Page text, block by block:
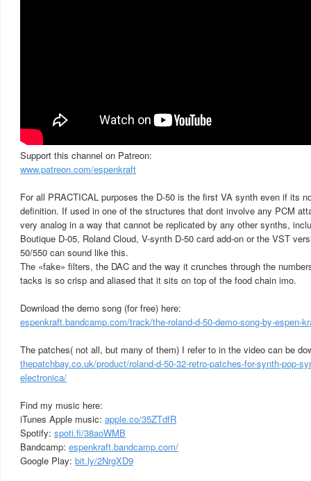
Support this channel on Patreon:
www.patreon.com/espenkraft
For all PRACTICAL purposes the D-50 is the first VA synth even if its
definition. If used in one of the structures that dont involve any PCM
very analog in a way that cannot be replicated by any other synths,
Boutique D-05, Roland Cloud, V-synth D-50 card add-on or the VST
50/550 can sound like this.
The «fake» filters, the DAC and the way it crunches through the
tacks is so crisp and aliased that it sits on top of the food chain imo.
Download the demo song (for free) here:
espenkraft.bandcamp.com/track/the-roland-d-50-demo-song-by-espen-
The patches( not all, but many of them) I refer to in the video can be
thepatchbay.co.uk/product/roland-d-50-32-retro-patches-for-synth-pop-
electronica/
Find my music here:
iTunes Apple music: apple.co/35ZTdfR
Spotify: spoti.fi/38aoWMB
Bandcamp: espenkraft.bandcamp.com/
Google Play: bit.ly/2NrgXD9